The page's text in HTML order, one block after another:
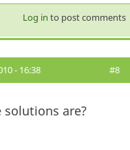
Log in to post comments
- 16:38 #8
are?